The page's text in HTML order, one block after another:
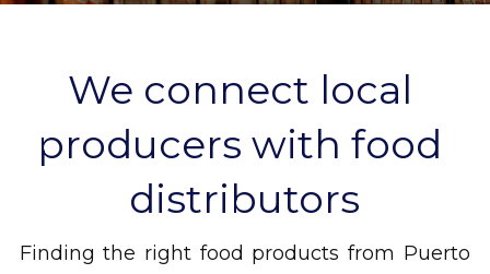
We connect local
producers with food
distributors
Finding the right food products from Puerto